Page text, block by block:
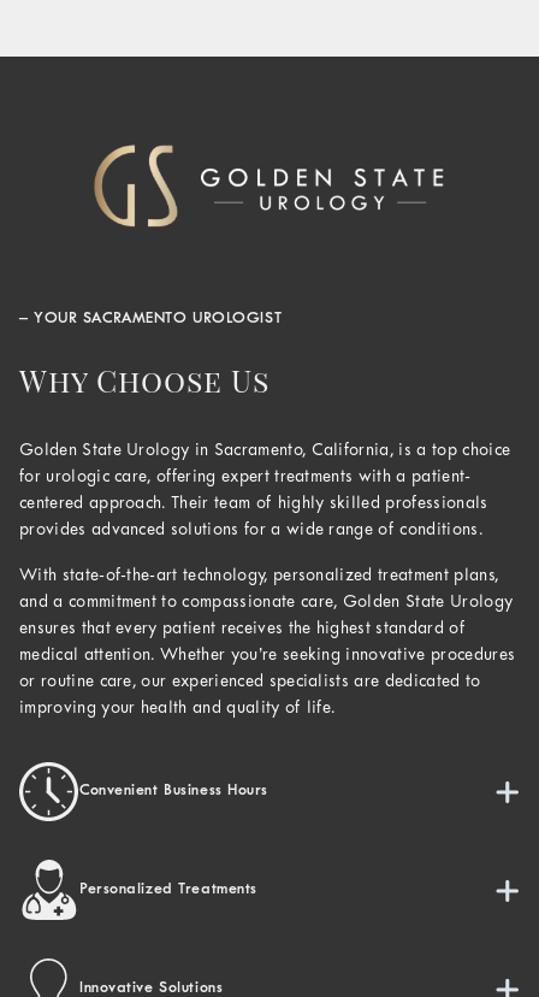
– YOUR SACRAMENTO UROLOGIST
Why Choose Us
Golden State Urology in Sacramento, California, is a top choice
for urologic care, offering expert treatments with a patient-
centered approach. Their team of highly skilled professionals
provides advanced solutions for a wide range of conditions.
With state-of-the-art technology, personalized treatment plans,
and a commitment to compassionate care, Golden State Urology
ensures that every patient receives the highest standard of
medical attention. Whether you’re seeking innovative procedures
or routine care, our experienced specialists are dedicated to
improving your health and quality of life.
Convenient Business Hours
Personalized Treatments
Innovative Solutions